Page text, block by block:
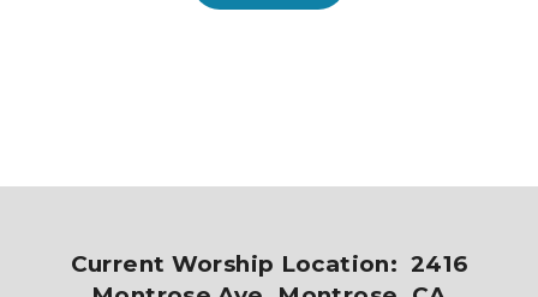
Current Worship Location: 2416